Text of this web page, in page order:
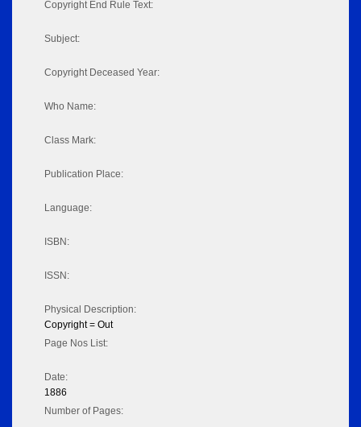
Copyright End Rule Text:
Subject:
Copyright Deceased Year:
Who Name:
Class Mark:
Publication Place:
Language:
ISBN:
ISSN:
Physical Description:
Copyright = Out
Page Nos List:
Date:
1886
Number of Pages: